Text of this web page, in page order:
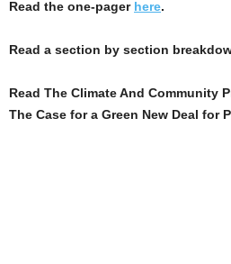
Read the one-pager here.
Read a section by section
Read The Climate And Community
The Case for a Green New Deal for